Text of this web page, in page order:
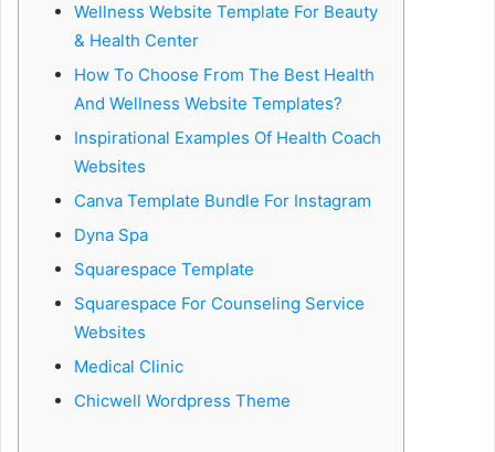
n
e
m
a
Wellness Website Template For Beauty
& Health Center
How To Choose From The Best Health
And Wellness Website Templates?
Inspirational Examples Of Health Coach
Websites
Canva Template Bundle For Instagram
Dyna Spa
Squarespace Template
Squarespace For Counseling Service
Websites
Medical Clinic
Chicwell Wordpress Theme